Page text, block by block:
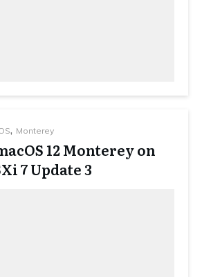
, Monterey
12 Monterey on
7 Update 3